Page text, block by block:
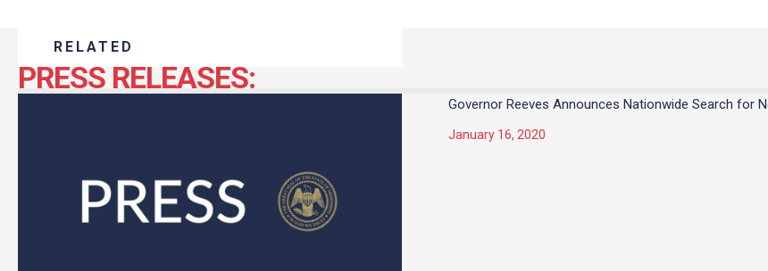
RELATED
PRESS RELEASES:
Governor Reeves Announces Nationwide Search for
January 16, 2020